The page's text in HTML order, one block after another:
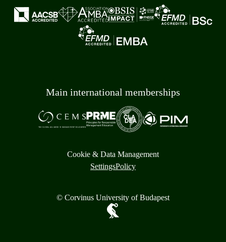
Main international memberships
Cookie & Data Management
SettingsPolicy
© Corvinus University of Budapest